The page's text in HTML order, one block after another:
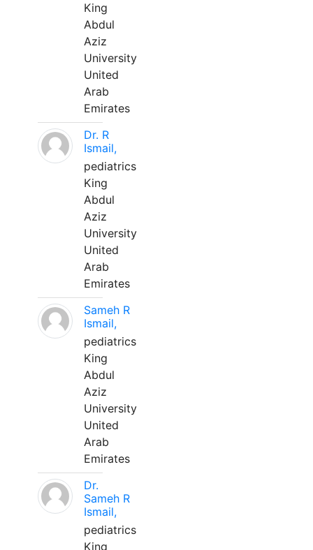
King
Abdul
Aziz
University
United
Arab
Emirates
Dr. R
Ismail,
pediatrics
King
Abdul
Aziz
University
United
Arab
Emirates
Sameh R
Ismail,
pediatrics
King
Abdul
Aziz
University
United
Arab
Emirates
Dr.
Sameh R
Ismail,
pediatrics
King